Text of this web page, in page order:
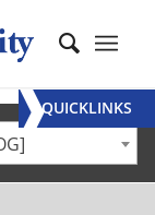
QUICKLINKS